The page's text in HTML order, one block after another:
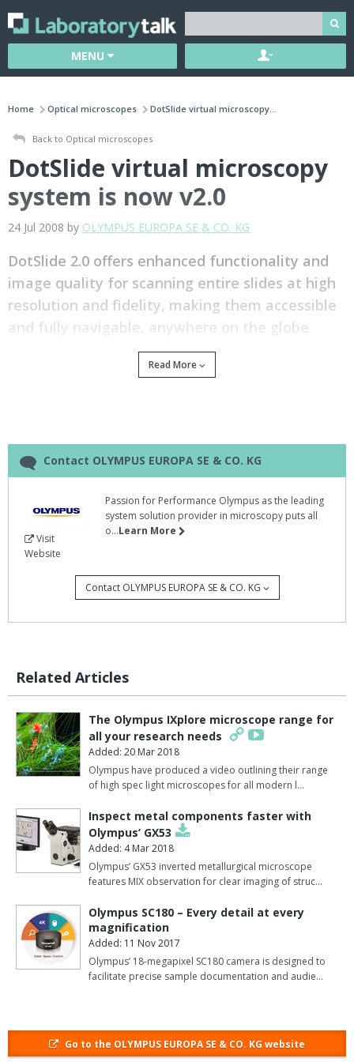
MENU
Home Optical microscopes DotSlide virtual microscopy...
Back to Optical microscopes
DotSlide virtual microscopy
system is now v2.0
24 Jul 2008 by OLYMPUS EUROPA SE & CO. KG
DotSlide 2.0 offers enhanced functionality and
image quality for scanning entire slides at high
resolution and fidelity, making them accessible
and fully navigable, anywhere on the globe
The three available models (dotSlide MD, manual version;
before.
family with a more flexible and powerful Client Server Database
for the management of images and data.
DotSlide 2.0 is the perfect system for providing high-throughput
applications, says Olympus.
requirements.
Data and associated meta-data are saved in a bespoke data
management system meaning that slides can be scanned in one
location and reviewed almost instantaneously in another, by
users anywhere on the globe via a web browser.
The dotSlide system features a robotic arm that places the slides
ensures that any bar-coded meta-data are automatically loaded
and linked with the resultant virtual image.
Furthermore, all dotSlide models use the advanced Olympus
BX51 microscope, which offers extraordinary optical
As well as being fluorescent-compatible, the standard dotSlide
MD system allows slides and meta-data are loaded manually and
the virtual file created automatically based on the user's
loader, which holds up to 50 slides in five trays.
Read More
Contact OLYMPUS EUROPA SE & CO. KG
Visit
Website
Passion for Performance Olympus as the leading
system solution provider in microscopy puts all
o...Learn More
Contact OLYMPUS EUROPA SE & CO. KG
Related Articles
The Olympus IXplore microscope range for
all your research needs
Added: 20 Mar 2018
Olympus have produced a video outlining their range
of high spec light microscopes for all modern l…
Inspect metal components faster with
Olympus’ GX53
Added: 4 Mar 2018
Olympus’ GX53 inverted metallurgical microscope
features MIX observation for clear imaging of struc…
Olympus SC180 – Every detail at every
magnification
Added: 11 Nov 2017
Olympus’ 18-megapixel SC180 camera is designed to
facilitate precise sample documentation and audie…
Go to the OLYMPUS EUROPA SE & CO. KG website